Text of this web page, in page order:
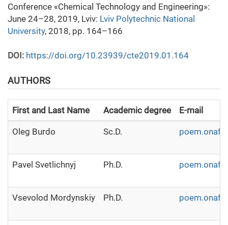
Conference «Chemical Technology and Engineering»:
June 24–28, 2019, Lviv: Lviv Polytechnic National
University, 2018, pp. 164–166
DOI: https://doi.org/10.23939/cte2019.01.164
AUTHORS
First and Last Name Academic degree E-mail
Oleg Burdo Sc.D.
Pavel Svetlichnyj Ph.D.
Vsevolod Mordynskiy Ph.D.